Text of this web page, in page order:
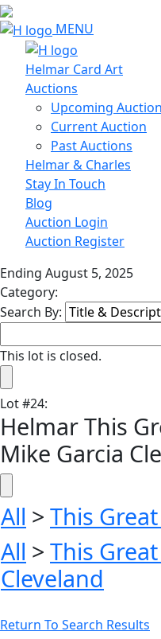
MENU
Helmar Card Art
Auctions
Upcoming
Current Auction
Past Auctions
Helmar & Charles
Stay In Touch
Blog
Auction Login
Auction Register
Ending August 5, 2025
Category:
Search By:
This lot is closed.
Lot#24:
Helmar This
Mike Garcia
All > This
All > This
Cleveland
Return To Search Results